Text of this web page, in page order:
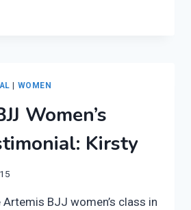
WOMEN
Women’s
Kirsty
BJJ women’s class in